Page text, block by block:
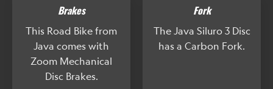
Brakes
This Road Bike from
Java comes with
Zoom Mechanical
Disc Brakes.
Fork
The Java Siluro 3 Disc
has a Carbon Fork.